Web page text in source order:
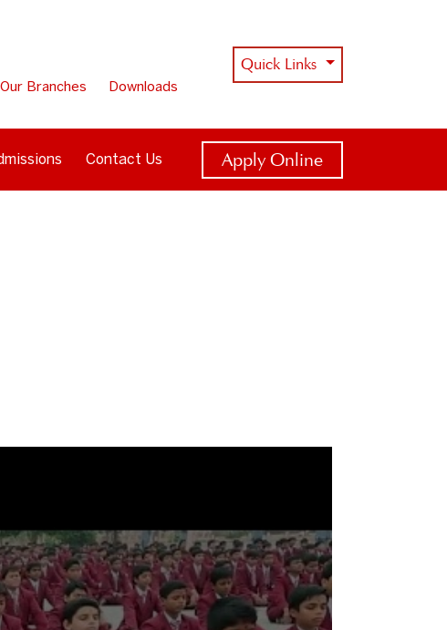
Our Branches Downloads
Quick Links
Contact Us Apply Online